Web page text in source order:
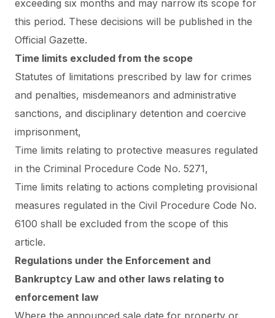
exceeding six months and may narrow its scope for
this period. These decisions will be published in the
Official Gazette.
Time limits excluded from the scope
Statutes of limitations prescribed by law for crimes
and penalties, misdemeanors and administrative
sanctions, and disciplinary detention and coercive
imprisonment,
Time limits relating to protective measures regulated
in the Criminal Procedure Code No. 5271,
Time limits relating to actions completing provisional
measures regulated in the Civil Procedure Code No.
6100 shall be excluded from the scope of this
article.
Regulations under the Enforcement and
Bankruptcy Law and other laws relating to
enforcement law
Where the announced sale date for property or